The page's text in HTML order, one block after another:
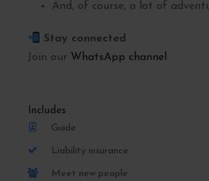
And, of course, a lot of
Stay connected
Join our WhatsApp channel
Includes
Guide
Liability insurance
Meet new people